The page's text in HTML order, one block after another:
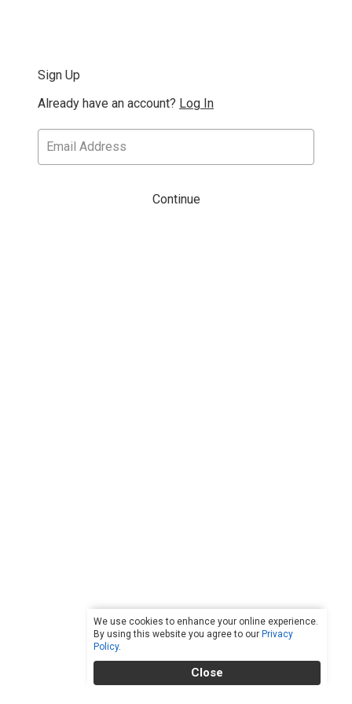
We use cookies to enhance your online experience.
By using this website you agree to our Privacy
Policy.
Close
Sign Up
Already have an account? Log In
Continue